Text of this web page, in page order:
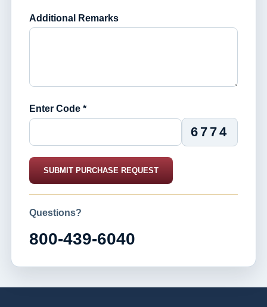
Additional Remarks
Enter Code *
6774
SUBMIT PURCHASE REQUEST
Questions?
800-439-6040